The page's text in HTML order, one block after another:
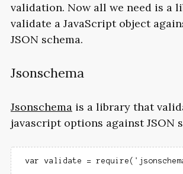
validation. Now all we need is a
validate a JavaScript object
JSON schema.
Jsonschema
Jsonschema is a library that
javascript options againstJSON
var validate =